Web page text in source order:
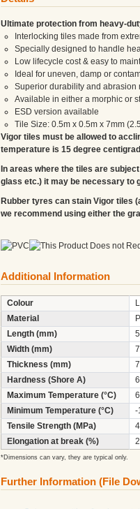
Ultimate protection from heavy-
Interlocking tiles made from
Specially designed to handle
Low lifecycle cost & easy to
Ideal for uneven, damp or
Superior durability and abrasion
Available in either a morphic or
ESD version available
Tile Size: 0.5m x 0.5m x 7mm
Vigor tiles must be allowed to
temperature is 15 degree
In areas where the tiles are
glass etc.) it may be necessary to
Rubber tyres can stain Vigor tiles
we recommend using either the
Additional Information
Colour
Material
Length (mm)
Width (mm)
Thickness (mm)
Hardness (Shore A)
Maximum Temperature (°C)
Minimum Temperature (°C)
-
Tensile Strength (MPa)
Elongation at break (%)
*Dimensions can vary, they are typical only.
Further Information (File